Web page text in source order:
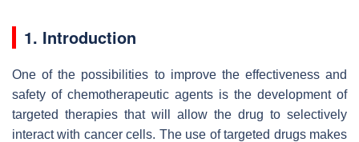
1. Introduction
One of the possibilities to improve the effectiveness and
safety of chemotherapeutic agents is the development of
targeted therapies that will allow the drug to selectively
interact with cancer cells. The use of targeted drugs makes